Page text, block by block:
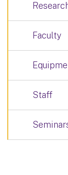
Faculty
Staff